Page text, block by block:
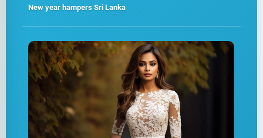
New year hampers Sri Lanka